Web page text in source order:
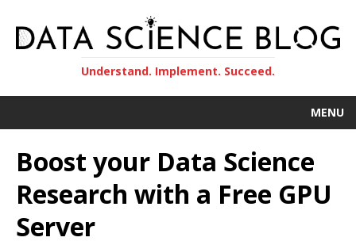
Understand. Implement. Succeed.
MENU
Boost your Data Science
Research with a Free GPU
Server